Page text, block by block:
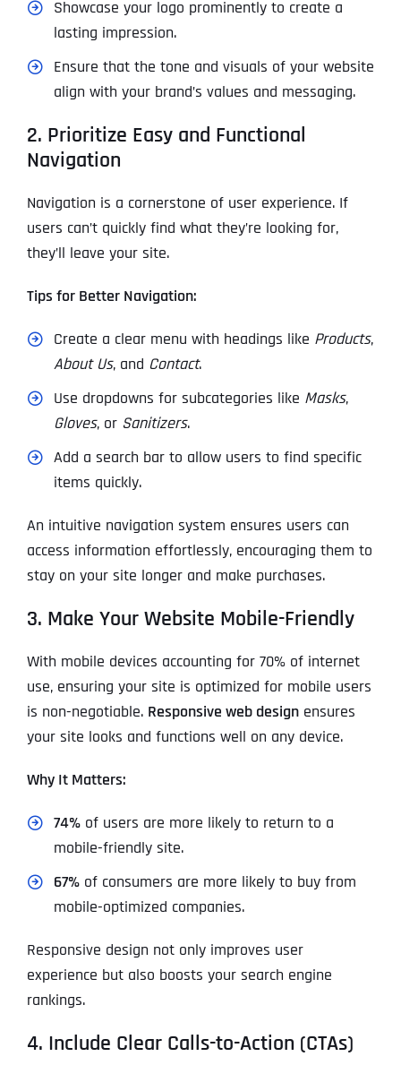
Showcase your logo prominently to create a
lasting impression.
Ensure that the tone and visuals of your website
align with your brand’s values and messaging.
2. Prioritize Easy and Functional
Navigation
Navigation is a cornerstone of user experience. If
users can’t quickly find what they’re looking for,
they’ll leave your site.
Tips for Better Navigation:
Create a clear menu with headings like Products,
About Us, and Contact.
Use dropdowns for subcategories like Masks,
Gloves, or Sanitizers.
Add a search bar to allow users to find specific
items quickly.
An intuitive navigation system ensures users can
access information effortlessly, encouraging them to
stay on your site longer and make purchases.
3. Make Your Website Mobile-Friendly
With mobile devices accounting for 70% of internet
use, ensuring your site is optimized for mobile users
is non-negotiable. Responsive web designensures
your site looks and functions well on any device.
Why It Matters:
74%of users are more likely to return to a
mobile-friendly site.
67%of consumers are more likely to buy from
mobile-optimized companies.
Responsive design not only improves user
experience but also boosts your search engine
rankings.
4. Include Clear Calls-to-Action (CTAs)